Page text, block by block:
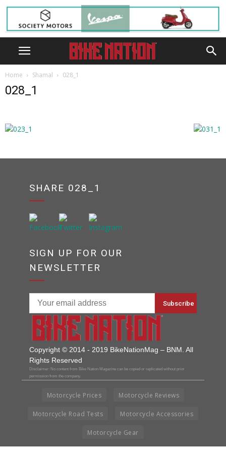
Home Shamal 028_1
028_1
SHARE 028_1
SIGN UP FOR OUR
NEWSLETTER
Copyright © 2014 - 2019 BikeNationMag – BNM. All
Rights Reserved
Disclaimer: No content from Bike Nation Magazine can be copied or replicated without prior
permission from the company.
Motorcycle Prices Motorcycle Reviews
Motorcycle Road Tests Motorcycle Accessories
Motorcycle Gear